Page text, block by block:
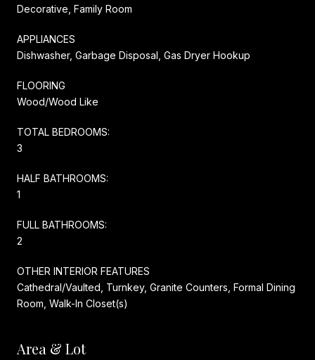
Decorative, Family Room
APPLIANCES
Dishwasher, Garbage Disposal, Gas Dryer Hookup
FLOORING
Wood/Wood Like
TOTAL BEDROOMS:
3
HALF BATHROOMS:
1
FULL BATHROOMS:
2
OTHER INTERIOR FEATURES
Cathedral/Vaulted, Turnkey, Granite Counters, Formal Dining
Room, Walk-In Closet(s)
Area & Lot